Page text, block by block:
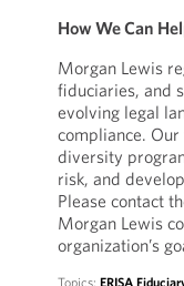
How We Can
Morgan Lewis
fiduciaries, and
evolving legal
compliance.
diversity
risk, and
Please contact
Morgan Lewis
organization’s
Topics: ERISA